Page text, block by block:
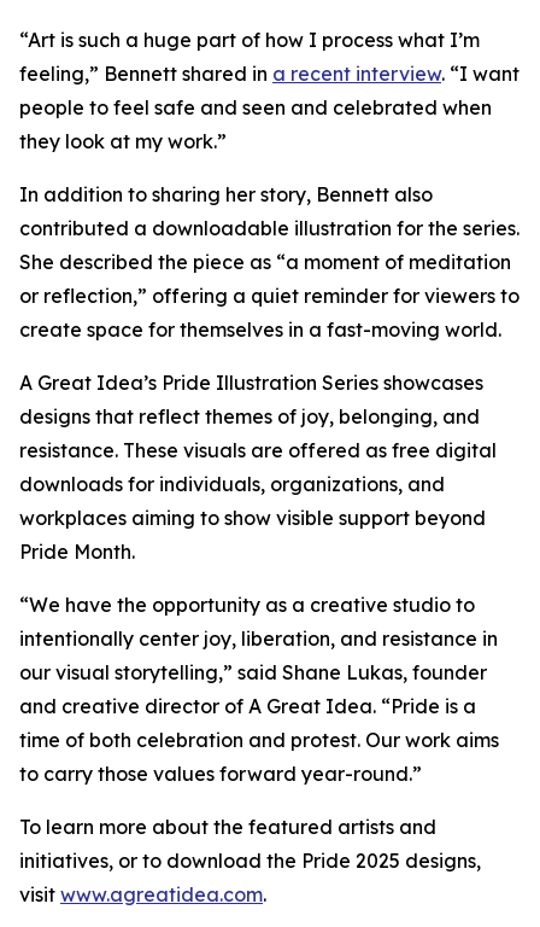
“Art is such a huge part of how I process what I’m
feeling,” Bennett shared in a recent interview. “I want
people to feel safe and seen and celebrated when
they look at my work.”
In addition to sharing her story, Bennett also
contributed a downloadable illustration for the series.
She described the piece as “a moment of meditation
or reflection,” offering a quiet reminder for viewers to
create space for themselves in a fast-moving world.
A Great Idea’s Pride Illustration Series showcases
designs that reflect themes of joy, belonging, and
resistance. These visuals are offered as free digital
downloads for individuals, organizations, and
workplaces aiming to show visible support beyond
Pride Month.
“We have the opportunity as a creative studio to
intentionally center joy, liberation, and resistance in
our visual storytelling,” said Shane Lukas, founder
and creative director of A Great Idea. “Pride is a
time of both celebration and protest. Our work aims
to carry those values forward year-round.”
To learn more about the featured artists and
initiatives, or to download the Pride 2025 designs,
visit www.agreatidea.com.